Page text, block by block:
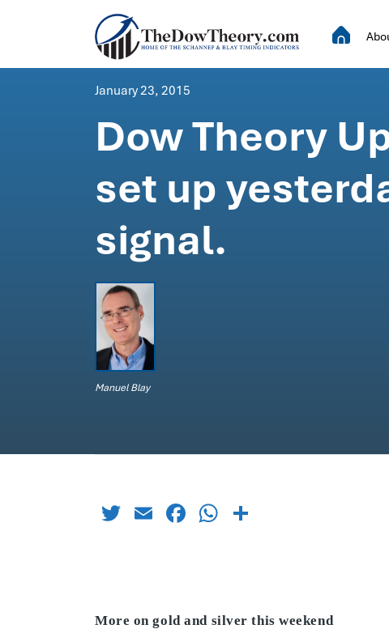
January 23, 2015
Dow Theory
set up
signal.
Manuel Blay
TwitterEmailFacebook
WhatsApp
More on gold and silver this weekend